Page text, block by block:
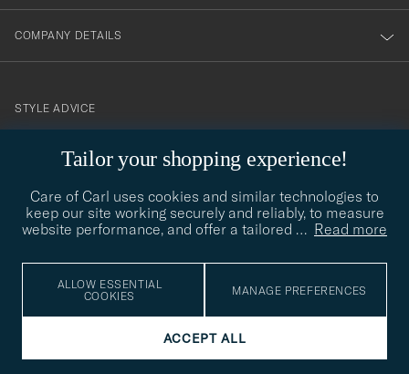
Tailor your shopping experience!
Care of Carl uses cookies and similar technologies to
keep our site working securely and reliably, to measure
website performance, and offer a tailored … Read more
ALLOW ESSENTIAL
COOKIES
MANAGE PREFERENCES
ACCEPT ALL
COMPANY DETAILS
contact@careofcarl.com
STYLE ADVICE
STYLE ADVICE